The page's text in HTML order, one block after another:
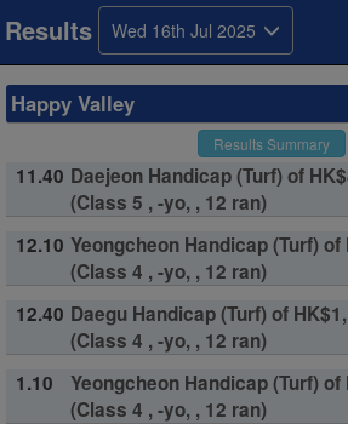
Results Wed 16th Jul 2025
Happy Valley
Results Summary
11.40 Daejeon Handicap (Turf) of
(Class 5 , -yo, , 12 ran)
12.10 Yeongcheon Handicap (Turf) of
(Class 4 , -yo, , 12 ran)
12.40 Daegu Handicap (Turf) of
(Class 4 , -yo, , 12 ran)
1.10
Yeongcheon Handicap (Turf) of
(Class 4 , -yo, , 12 ran)